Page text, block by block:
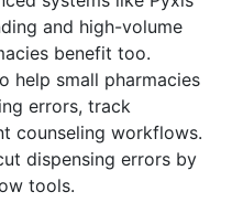
and high-volume
benefit too.
help small pharmacies
errors, track
counseling workflows.
dispensing errors by
tools.